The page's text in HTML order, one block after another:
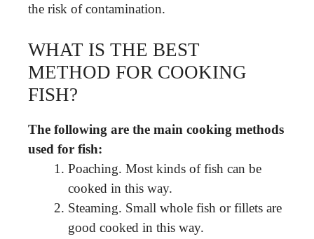
the risk of contamination.
WHAT IS THE BEST
METHOD FOR COOKING
FISH?
The following are the main cooking methods
used for fish:
Poaching. Most kinds of fish can be
cooked in this way.
Steaming. Small whole fish or fillets are
good cooked in this way.